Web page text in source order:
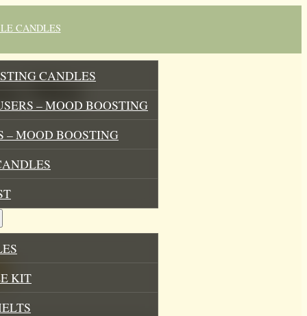
CANDLES
CANDLES
– MOOD BOOSTING
– MOOD BOOSTING
KIT
Mist